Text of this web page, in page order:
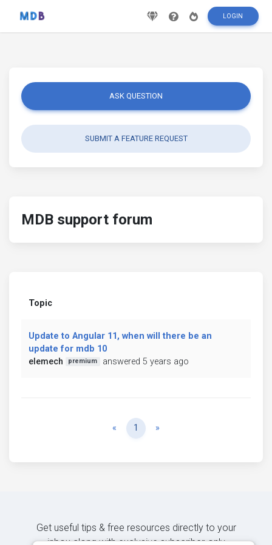
LOGIN
ASK QUESTION
SUBMIT A FEATURE REQUEST
MDB support forum
Topic
Update to Angular 11, when will there be an
update for mdb 10
elemech
premium answered 5 years ago
« Previous
1 »
Get useful tips & free resources directly to your
inbox along with exclusive subscriber-only